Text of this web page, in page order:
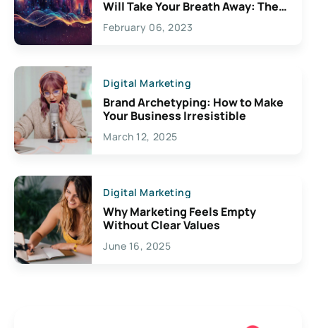
Will Take Your Breath Away: The
Exciting Possibilities For
Creativity
February 06, 2023
Digital Marketing
Brand Archetyping: How to Make
Your Business Irresistible
March 12, 2025
Digital Marketing
Why Marketing Feels Empty
Without Clear Values
June 16, 2025